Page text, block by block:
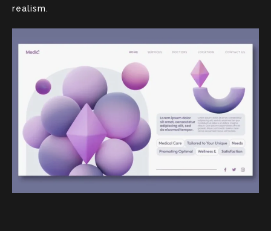
realism.